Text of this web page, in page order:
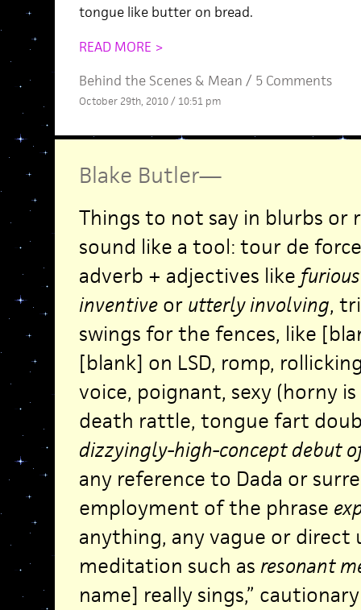
tongue like butter on bread.
READ MORE >
Behind the Scenes& Mean / 5 Comments
October 29th, 2010 / 10:51 pm
Blake Butler—
Things to not say in blurbs or
sound like a tool: tour de
adverb + adjectives like
inventiveor utterly involving,
swings for the fences, like
[blank] on LSD, romp,
voice, poignant, sexy (horny
death rattle, tongue fart
dizzyingly-high-concept debut
any reference to Dada or
employment of the phrase
anything, any vague or direct
meditation such as resonant
name] really sings,”